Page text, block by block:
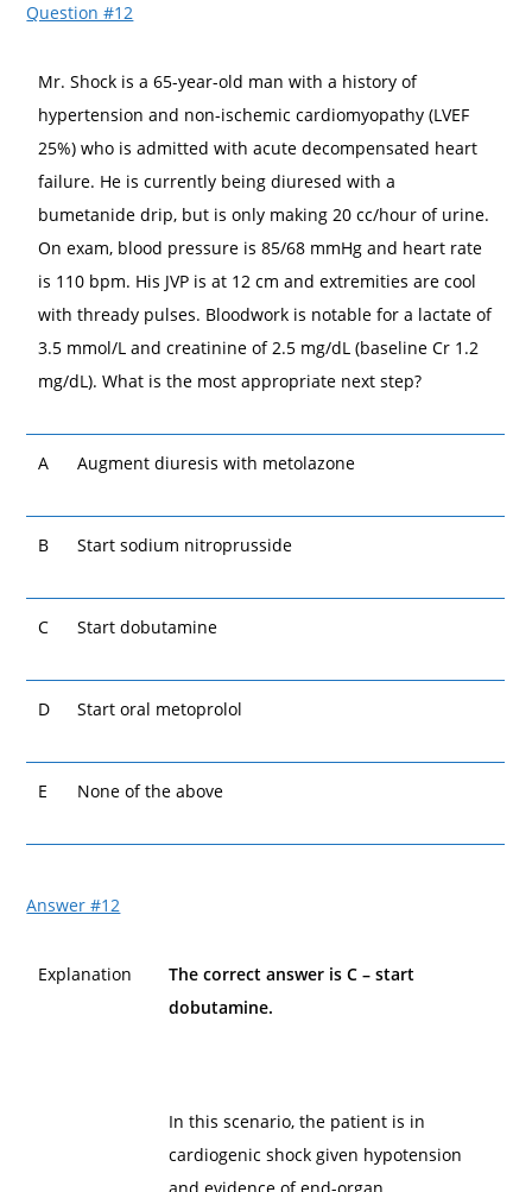
Question #12
Mr. Shock is a 65-year-old man with a history of
hypertension and non-ischemic cardiomyopathy (LVEF
25%) who is admitted with acute decompensated heart
failure. He is currently being diuresed with a
bumetanide drip, but is only making 20 cc/hour of urine.
On exam, blood pressure is 85/68 mmHg and heart rate
is 110 bpm. His JVP is at 12 cm and extremities are cool
with thready pulses. Bloodwork is notable for a lactate of
3.5 mmol/L and creatinine of 2.5 mg/dL (baseline Cr 1.2
mg/dL). What is the most appropriate next step?
A Augment diuresis with metolazone
B Start sodium nitroprusside
C Start dobutamine
D Start oral metoprolol
E None of the above
Answer #12
Explanation
The correct answer is C – start
dobutamine.
In this scenario, the patient is in
cardiogenic shock given hypotension
and evidence of end-organ